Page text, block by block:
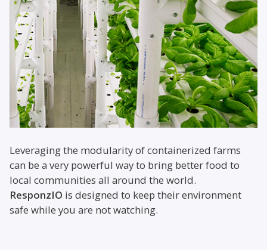
Leveraging the modularity of containerized farms
can be a very powerful way to bring better food to
local communities all around the world.
ResponzIO is designed to keep their environment
safe while you are not watching.